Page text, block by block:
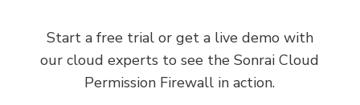
Start a free trial or get a live demo with
our cloud experts to see the Sonrai Cloud
Permission Firewall in action.